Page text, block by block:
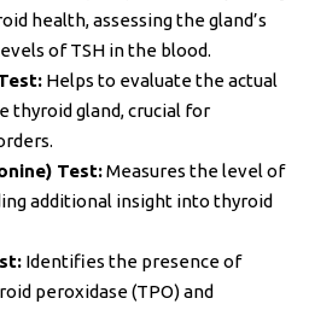
health, assessing the gland’s
of TSH in the blood.
Helps to evaluate the actual
thyroid gland, crucial for
Test:Measures the level of
additional insight into thyroid
Identifies the presence of
peroxidase (TPO) and